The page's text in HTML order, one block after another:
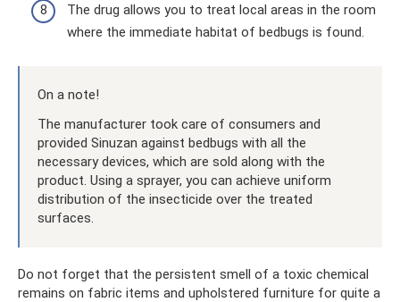
The drug allows you to treat local areas in the room
where the immediate habitat of bedbugs is found.
On a note!
The manufacturer took care of consumers and
provided Sinuzan against bedbugs with all the
necessary devices, which are sold along with the
product. Using a sprayer, you can achieve uniform
distribution of the insecticide over the treated
surfaces.
Do not forget that the persistent smell of a toxic chemical
remains on fabric items and upholstered furniture for quite a